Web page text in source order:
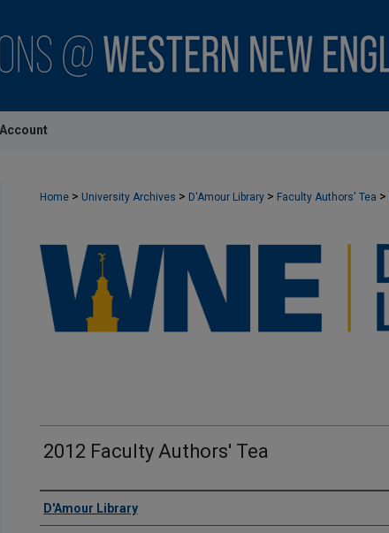
Home > University Archives > D'Amour Library > Faculty Authors' Tea >
2012 Faculty Authors' Tea
Creator
D'Amour Library